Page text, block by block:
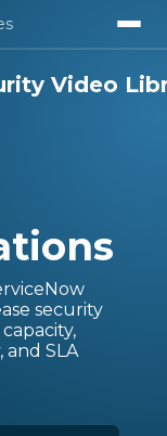
Video
security
SLA